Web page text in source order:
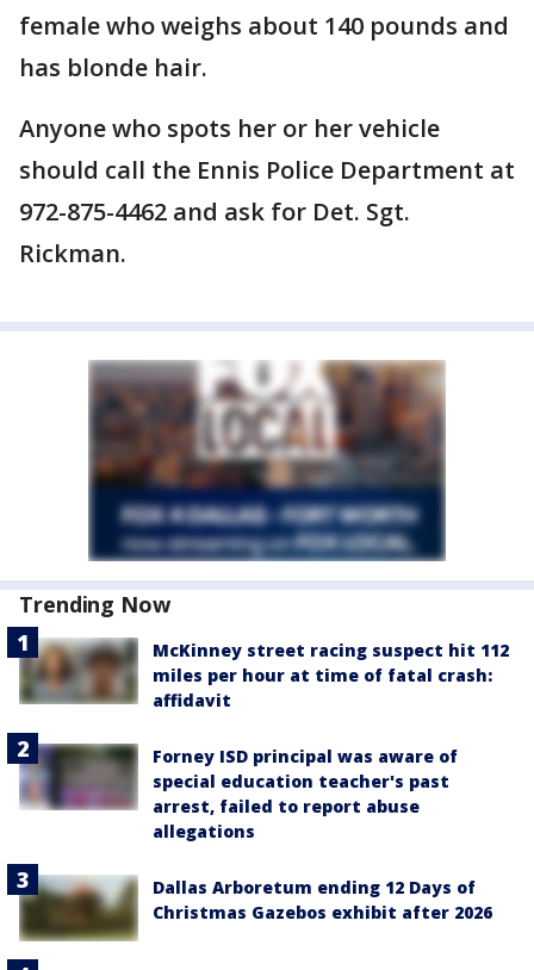
female who weighs about 140 pounds and
has blonde hair.
Anyone who spots her or her vehicle
should call the Ennis Police Department at
972-875-4462 and ask for Det. Sgt.
Rickman.
Trending Now
McKinney street racing suspect hit 112
miles per hour at time of fatal crash:
affidavit
Forney ISD principal was aware of
special education teacher's past
arrest, failed to report abuse
allegations
Dallas Arboretum ending 12 Days of
Christmas Gazebos exhibit after 2026